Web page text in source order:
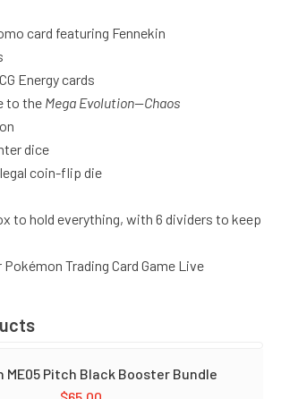
card featuring Fennekin
Energy cards
to the Mega Evolution—Chaos
dice
coin-flip die
to hold everything, with 6 dividers to keep
Trading Card Game Live
ME05 Pitch Black Booster Bundle